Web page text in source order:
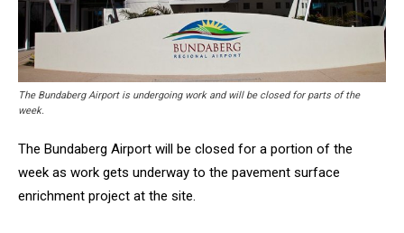
The Bundaberg Airport is undergoing work and will be closed for parts of the
week.
The Bundaberg Airport will be closed for a portion of the
week as work gets underway to the pavement surface
enrichment project at the site.